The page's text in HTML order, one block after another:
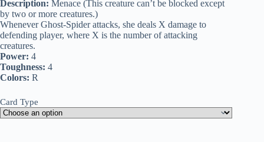
Description: Menace (This creature can’t be blocked except
by two or more creatures.)
Whenever Ghost-Spider attacks, she deals X damage to
defending player, where X is the number of attacking
creatures.
Power: 4
Toughness: 4
Colors: R
Card Type